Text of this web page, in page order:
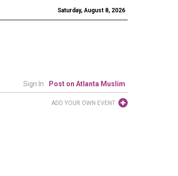
Saturday, August 8, 2026
Post on Atlanta Muslim
Sign In
ADD YOUR OWN EVENT